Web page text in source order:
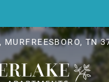
SITE
TN